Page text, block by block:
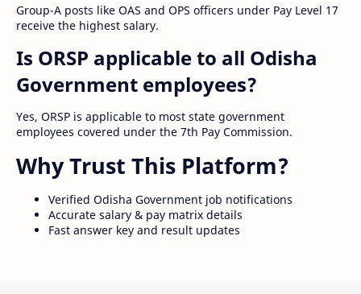
Group-A posts like OAS and OPS officers under Pay Level 17
receive the highest salary.
Is ORSP applicable to all Odisha
Government employees?
Yes, ORSP is applicable to most state government
employees covered under the 7th Pay Commission.
Why Trust This Platform?
Verified Odisha Government job notifications
Accurate salary & pay matrix details
Fast answer key and result updates